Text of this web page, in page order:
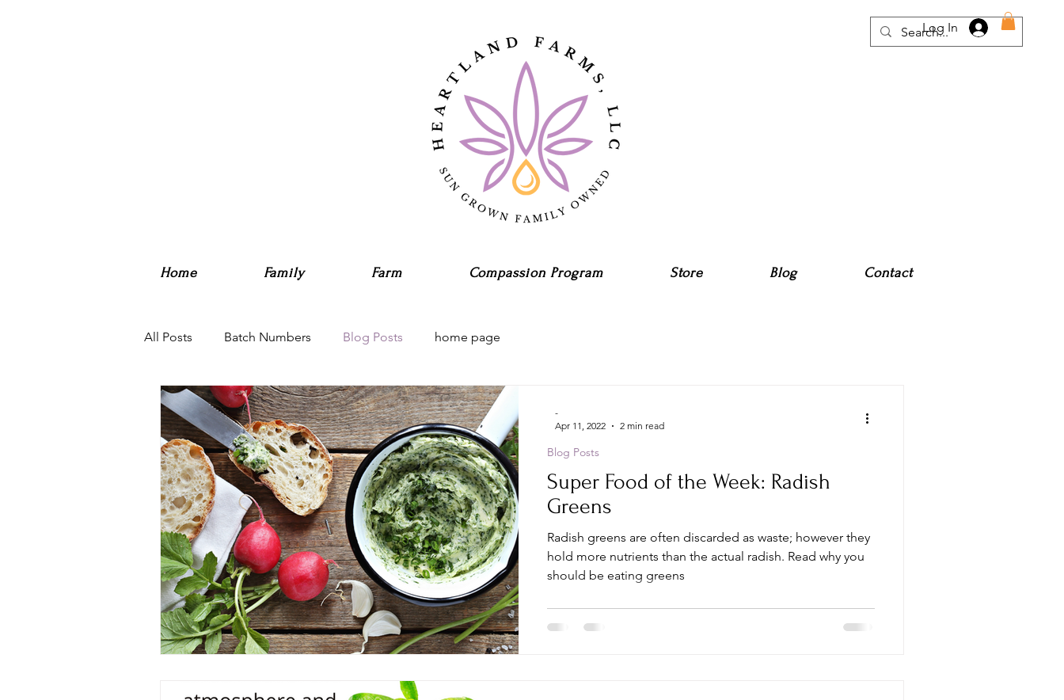
Log In
Home Family Farm Compassion Program Store Blog Contact
All Posts Batch Numbers Blog Posts home page
Super Food of the Week: Radish
Greens
Radish greens are often discarded as waste; however they
hold more nutrients than the actual radish. Read why you
should be eating greens
Blog Posts
-
Apr 11, 2022
2 min read